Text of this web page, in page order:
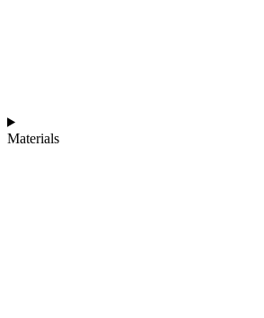
Materials